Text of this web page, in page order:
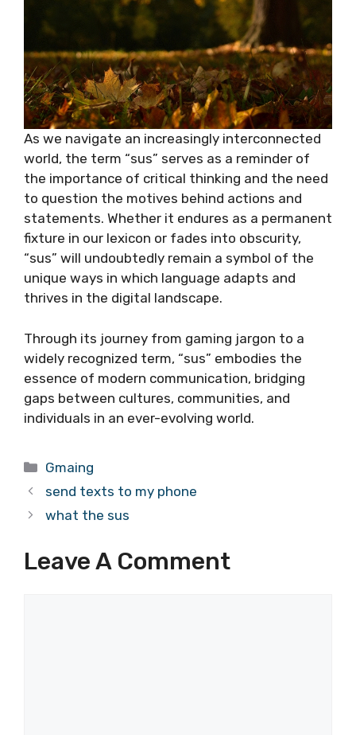
As we navigate an increasingly interconnected
world, the term “sus” serves as a reminder of
the importance of critical thinking and the need
to question the motives behind actions and
statements. Whether it endures as a permanent
fixture in our lexicon or fades into obscurity,
“sus” will undoubtedly remain a symbol of the
unique ways in which language adapts and
thrives in the digital landscape.
Through its journey from gaming jargon to a
widely recognized term, “sus” embodies the
essence of modern communication, bridging
gaps between cultures, communities, and
individuals in an ever-evolving world.
Categories
Gmaing
send texts to my phone
what the sus
Leave A Comment